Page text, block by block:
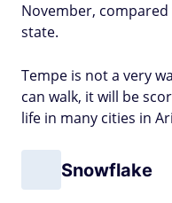
November,
state.
Tempe is not a very
can walk, it will be
life in many cities in
Snowflake